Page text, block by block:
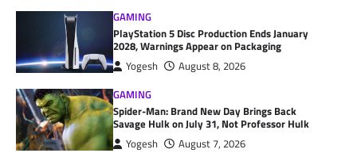
GAMING
PlayStation 5 Disc Production Ends January
2028, Warnings Appear on Packaging
Yogesh
August 8, 2026
GAMING
Spider-Man: Brand New Day Brings Back
Savage Hulk on July 31, Not Professor Hulk
Yogesh August 7, 2026